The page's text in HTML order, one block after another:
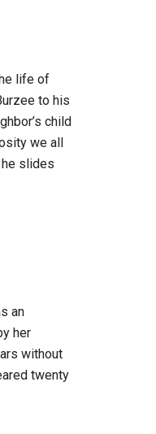
life of
to his
child
we all
he slides
an
her
without
twenty